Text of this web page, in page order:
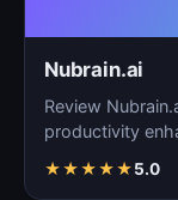
Nubrain.ai
Review
productivity
★★★★★5.0